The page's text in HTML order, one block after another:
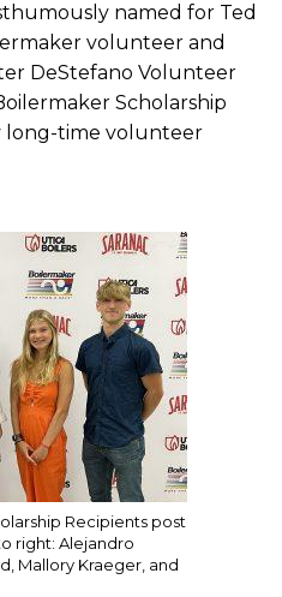
named for Ted
volunteer and
DeStefano Volunteer
Scholarship
long-time volunteer
Recipients post
right: Alejandro
Mallory Kraeger, and